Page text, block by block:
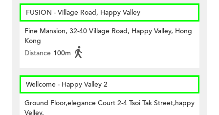
FUSION - Village Road, Happy Valley
Fine Mansion, 32-40 Village Road, Happy Valley, Hong
Kong
Distance 100m
Wellcome - Happy Valley 2
Ground Floor,elegance Court 2-4 Tsoi Tak Street,happy
Velley.